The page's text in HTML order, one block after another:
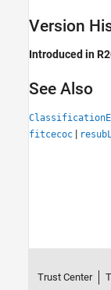
Version
Introduced in
See Also
fitcecoc |
Trust Center